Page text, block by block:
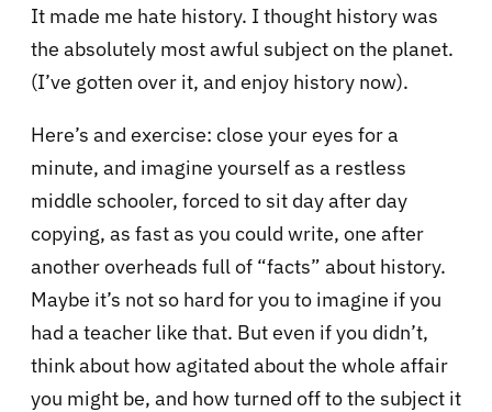
It made me hate history. I thought history was
the absolutely most awful subject on the planet.
(I’ve gotten over it, and enjoy history now).
Here’s and exercise: close your eyes for a
minute, and imagine yourself as a restless
middle schooler, forced to sit day after day
copying, as fast as you could write, one after
another overheads full of “facts” about history.
Maybe it’s not so hard for you to imagine if you
had a teacher like that. But even if you didn’t,
think about how agitated about the whole affair
you might be, and how turned off to the subject it